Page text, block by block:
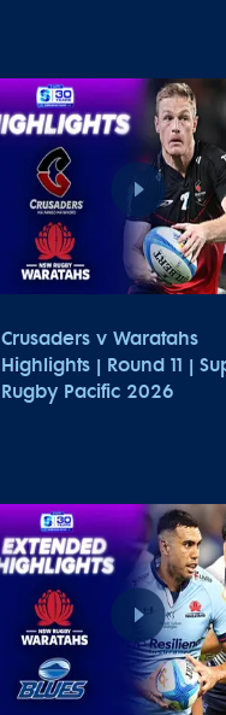
Crusaders v Waratahs
Highlights | Round 11 |
Rugby Pacific 2026